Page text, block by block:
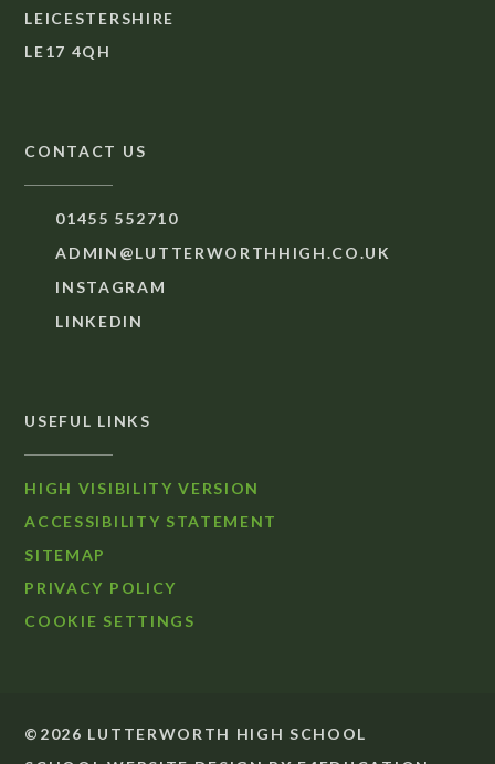
LEICESTERSHIRE
LE17 4QH
CONTACT US
01455 552710
ADMIN@LUTTERWORTHHIGH.CO.UK
INSTAGRAM
LINKEDIN
USEFUL LINKS
HIGH VISIBILITY VERSION
ACCESSIBILITY STATEMENT
SITEMAP
PRIVACY POLICY
COOKIE SETTINGS
©2026 LUTTERWORTH HIGH SCHOOL